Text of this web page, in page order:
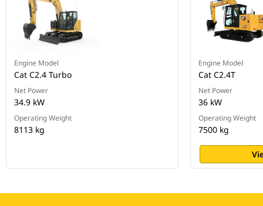
Engine Model
Cat C2.4 Turbo
Net Power
34.9 kW
Operating Weight
8113 kg
Engine Model
Cat C2.4T
Net Power
36 kW
Operating Weight
7500 kg